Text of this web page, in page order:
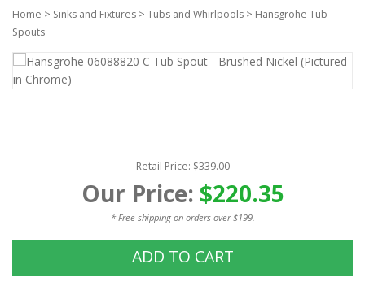
Home > Sinks and Fixtures > Tubs and Whirlpools > Hansgrohe Tub
Spouts
Retail Price: $339.00
Our Price: $220.35
* Free shipping on orders over $199.
ADD TO CART